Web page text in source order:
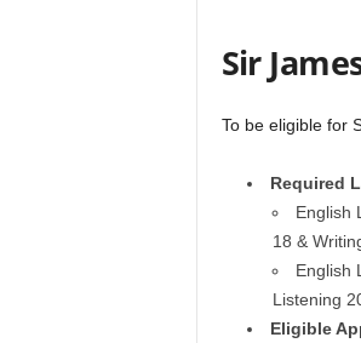
Sir
To be eligible for
Required
English
18 &
English
Listening
Eligible